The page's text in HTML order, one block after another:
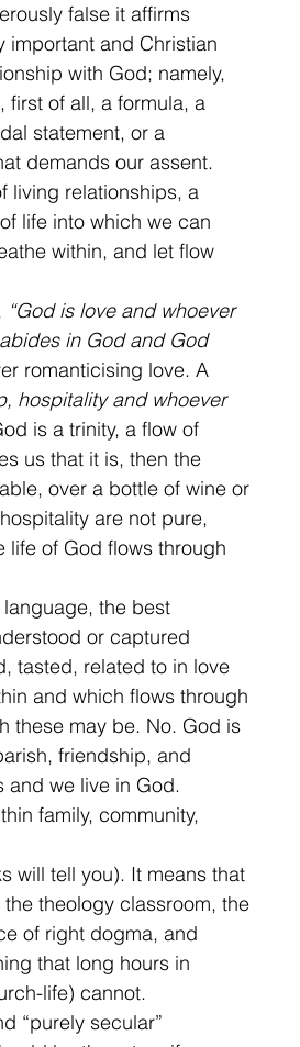
false it affirms
important and Christian
with God; namely,
first of all, a formula, a
statement, or a
demands our assent.
living relationships, a
life into which we can
within, and let flow
“God is love and whoever
in God and God
romanticising love. A
hospitality and whoever
is a trinity, a flow of
us that it is, then the
over a bottle of wine or
are not pure,
life of God flows through
the best
or captured
tasted, related to in love
and which flows through
these may be. No. God is
friendship, and
and we live in God.
family, community,
will tell you). It means that
theology classroom, the
of right dogma, and
that long hours in
life) cannot.
“purely secular”